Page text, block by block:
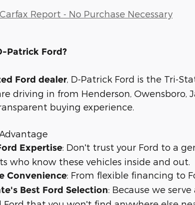
Report - No Purchase Necessary
Patrick Ford?
Ford dealer , D-Patrick Ford is the Tri-
driving in from Henderson, Owensboro,
buying experience.
Expertise: Don't trust your Ford to a
who know these vehicles inside and out.
Convenience: From flexible financing to
Best Ford Selection: Because we